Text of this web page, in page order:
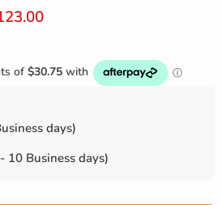
price
days)
10 Business days)